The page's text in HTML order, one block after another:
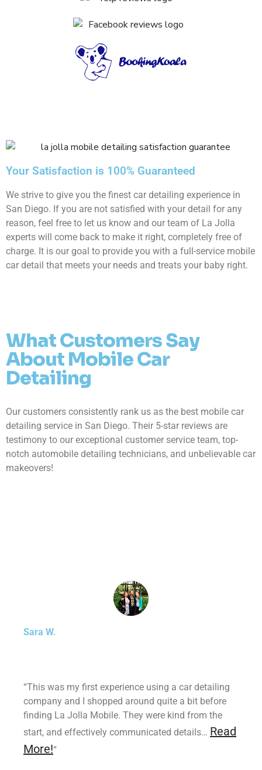
Your Satisfaction is 100% Guaranteed
We strive to give you the finest car detailing experience in
San Diego. If you are not satisfied with your detail for any
reason, feel free to let us know and our team of La Jolla
experts will come back to make it right, completely free of
charge. It is our goal to provide you with a full-service mobile
car detail that meets your needs and treats your baby right.
What Customers Say
About Mobile Car
Detailing
Our customers consistently rank us as the best mobile car
detailing service in San Diego. Their 5-star reviews are
testimony to our exceptional customer service team, top-
notch automobile detailing technicians, and unbelievable car
makeovers!
Sara W.
“This was my first experience using a car detailing
company and I shopped around quite a bit before
finding La Jolla Mobile. They were kind from the
start, and effectively communicated details… Read
More!“